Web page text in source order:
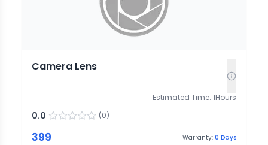
Camera Lens
Estimated Time: 1Hours
0.0 (0)
399 Warranty: 0 Days